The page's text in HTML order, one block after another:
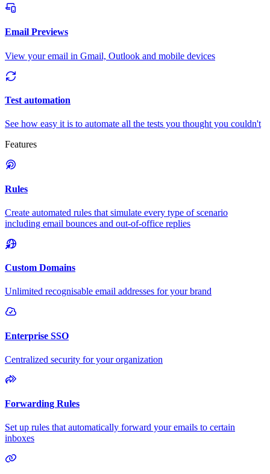
Email Previews
View your email in Gmail, Outlook and mobile devices
Test automation
See how easy it is to automate all the tests you thought you couldn't
Features
Rules
Create automated rules that simulate every type of scenario
including email bounces and out-of-office replies
Custom Domains
Unlimited recognisable email addresses for your brand
Enterprise SSO
Centralized security for your organization
Forwarding Rules
Set up rules that automatically forward your emails to certain
inboxes